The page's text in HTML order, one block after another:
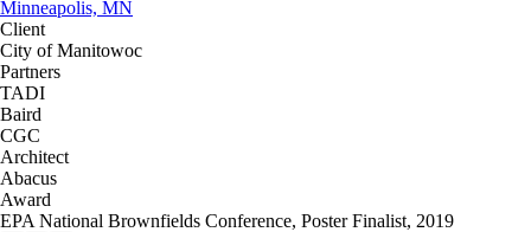
Minneapolis, MN
Client
City of Manitowoc
Partners
TADI
Baird
CGC
Architect
Abacus
Award
EPA National Brownfields Conference, Poster Finalist, 2019